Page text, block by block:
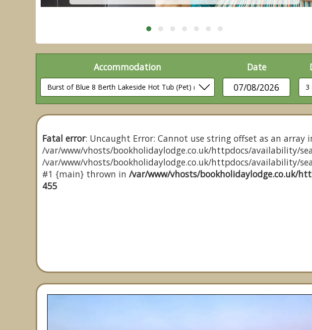
Accommodation
Date
07/08/2026
Fatal error: Uncaught Error: Cannot use string offset as an array
/var/www/vhosts/bookholidaylodge.co.uk/httpdocs/availability/
/var/www/vhosts/bookholidaylodge.co.uk/httpdocs/availability/
#1 {main} thrown in /var/www/vhosts/bookholidaylodge.co.uk/
455